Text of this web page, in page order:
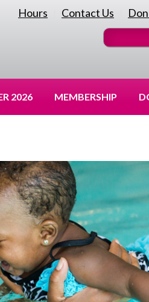
Hours Contact Us
2026 MEMBERSHIP